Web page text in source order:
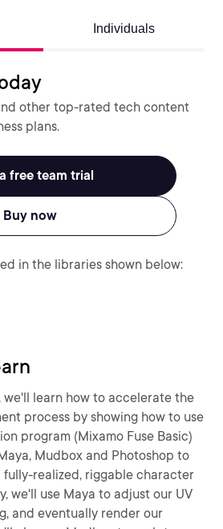
Individuals
other top-rated tech content
plans.
free team trial
Buy now
in the libraries shown below:
we'll learn how to accelerate the
process by showing how to use
program (Mixamo Fuse Basic)
Mudbox and Photoshop to
realized, riggable character
we'll use Maya to adjust our UV
and eventually render our